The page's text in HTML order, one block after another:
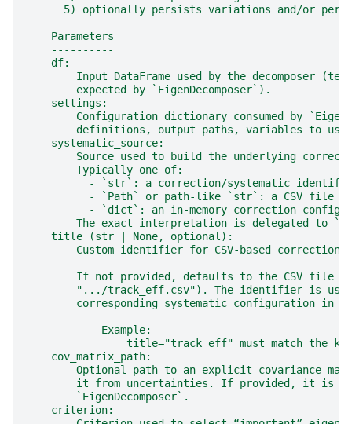
5) optionally persists variations and/or
    Parameters
    ----------
    df:
Input DataFrame used by the decomposer
        expected by `EigenDecomposer`).
    settings:
Configuration dictionary consumed by
definitions, output paths, variables to
    systematic_source:
Source used to build the underlying
        Typically one of:
- `str`: a correction/systematic
- `Path` or path-like `str`: a CSV file
- `dict`: an in-memory correction
The exact interpretation is delegated to
    title (str | None, optional):
        Custom identifier for CSV-based corrections.
If not provided, defaults to the CSV file
".../track_eff.csv"). The identifier is
corresponding systematic configuration in
            Example:
title="track_eff" must match the
    cov_matrix_path:
Optional path to an explicit covariance
it from uncertainties. If provided, it is
        `EigenDecomposer`.
    criterion: